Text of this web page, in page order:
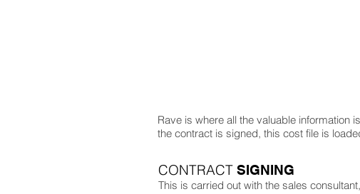
Rave is where all the valuable information
the contract is signed, this cost file is
CONTRACT SIGNING
This is carried out with the sales